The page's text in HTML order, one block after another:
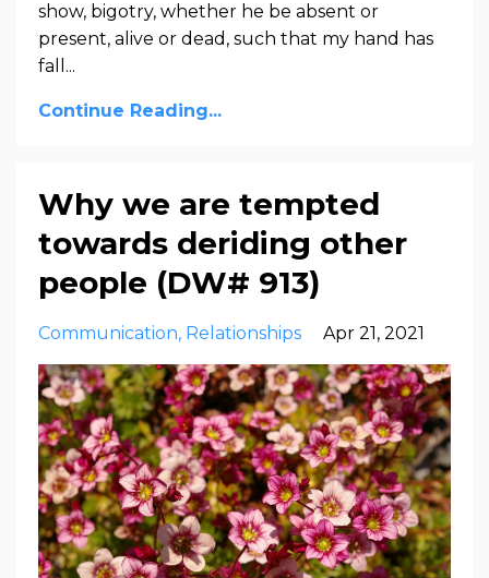
show, bigotry, whether he be absent or
present, alive or dead, such that my hand has
fall...
Continue Reading...
Why we are tempted
towards deriding other
people (DW# 913)
Communication Relationships Apr 21, 2021